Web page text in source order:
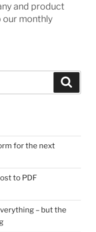
and product
our monthly
for the next
to PDF
– but the